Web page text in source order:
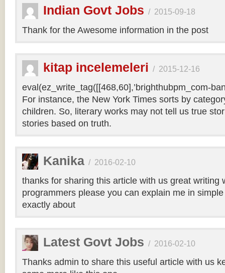
Indian Govt Jobs / 2015-09-18
Thank for the Awesome information in the post
kitap incelemeleri / 2015-12-16
eval(ez_write_tag([[468,60],’brighthubpm_com-
For instance, the New York Times sorts by
children. So, literary works may not tell us true
stories based on truth.
Kanika / 2016-02-10
thanks for sharing this article with us great writing
programmers please you can explain me in
exactly about
Latest Govt Jobs / 2016-02-10
Thanks admin to share this useful article with us